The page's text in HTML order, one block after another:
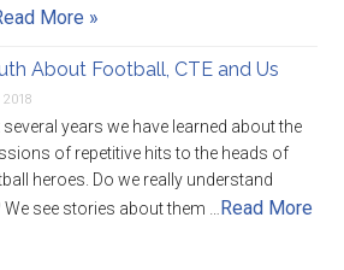
More »
About Football, CTE and Us
years we have learned about the
of repetitive hits to the heads of
heroes. Do we really understand
see stories about them … Read More